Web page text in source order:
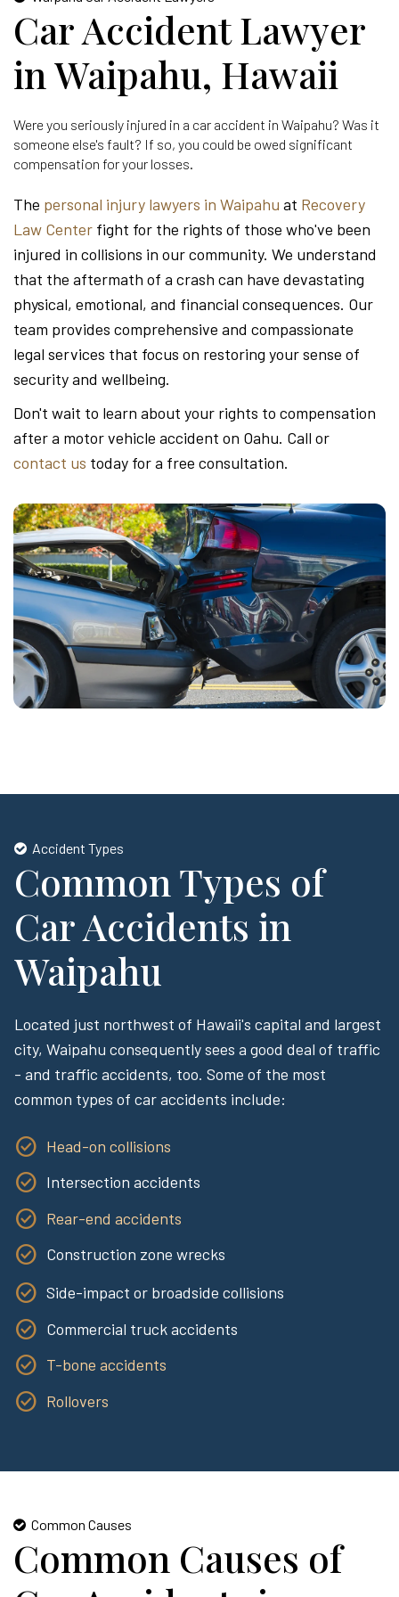
Car Accident Lawyer
in Waipahu, Hawaii
Were you seriously injured in a car accident in Waipahu? Was it
someone else's fault? If so, you could be owed significant
compensation for your losses.
The personal injury lawyers in Waipahu at Recovery
Law Center fight for the rights of those who've been
injured in collisions in our community. We understand
that the aftermath of a crash can have devastating
physical, emotional, and financial consequences. Our
team provides comprehensive and compassionate
legal services that focus on restoring your sense of
security and wellbeing.
Don't wait to learn about your rights to compensation
after a motor vehicle accident on Oahu. Call or
contact us today for a free consultation.
Accident Types
Common Types of
Car Accidents in
Waipahu
Located just northwest of Hawaii's capital and largest
city, Waipahu consequently sees a good deal of traffic
- and traffic accidents, too. Some of the most
common types of car accidents include:
Head-on collisions
Intersection accidents
Rear-end accidents
Construction zone wrecks
Side-impact or broadside collisions
Commercial truck accidents
T-bone accidents
Rollovers
Common Causes
Common Causes of